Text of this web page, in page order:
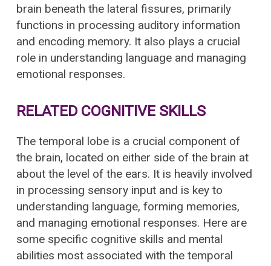
brain beneath the lateral fissures, primarily
functions in processing auditory information
and encoding memory. It also plays a crucial
role in understanding language and managing
emotional responses.
RELATED COGNITIVE SKILLS
The temporal lobe is a crucial component of
the brain, located on either side of the brain at
about the level of the ears. It is heavily involved
in processing sensory input and is key to
understanding language, forming memories,
and managing emotional responses. Here are
some specific cognitive skills and mental
abilities most associated with the temporal